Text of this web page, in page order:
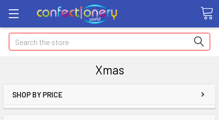
Search
Xmas
SHOP BY PRICE